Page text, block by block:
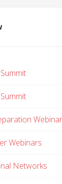
Webinars
Networks